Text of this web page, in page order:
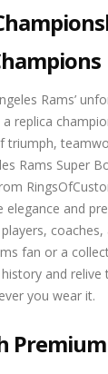
Rams’
replica
triumph,
Rams Super
and
fan or a
and relive
you wear it.